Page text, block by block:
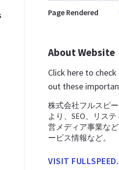
Page Rendered
About Website
Click here to
out these
株式会社フルスピ
より、SEO、リス
営メディア事業な
ービス情報など。
VISIT